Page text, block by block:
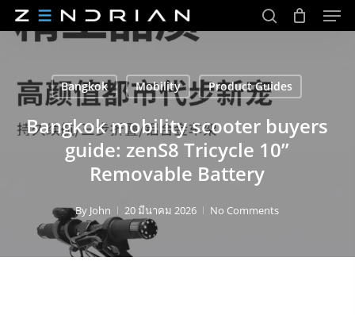
Skip
main
search
Bangkok Mobility Product Guides
Bangkok mobility scooter buyers
guide: zenS8 Tricycle 10”
Removable Battery
By John 20 มีนาคม 2026 No Comments